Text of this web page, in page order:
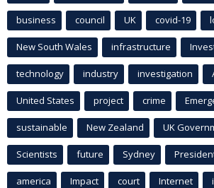
business council UK covid-19
New South Wales infrastructure
technology industry investigation
United States project crime
sustainable New Zealand UK
Scientists future Sydney
america Impact court Internet